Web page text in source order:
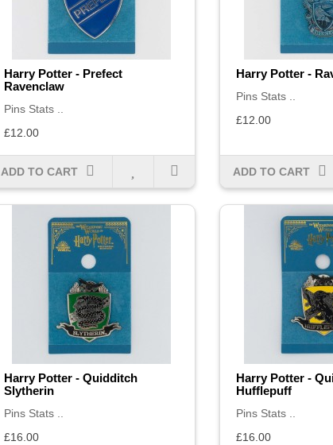
Harry Potter - Prefect
Ravenclaw
Pins Stats ..
£12.00
ADD TO CART
Harry Potter -
Pins Stats ..
£12.00
ADD TO CART
Harry Potter - Quidditch
Slytherin
Pins Stats ..
£16.00
Harry Potter -
Hufflepuff
Pins Stats ..
£16.00